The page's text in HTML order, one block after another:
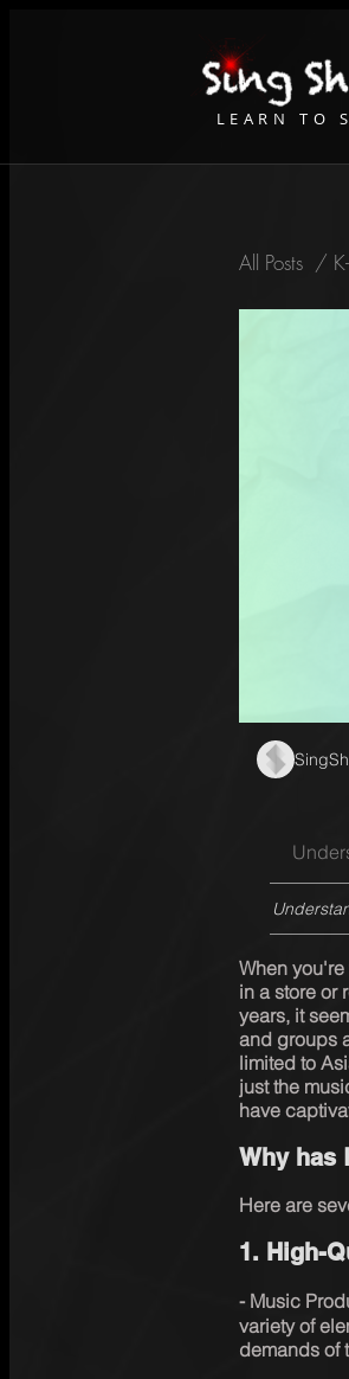
LEARN TO
All Posts /
When
in a store or
years, it
and groups
limited to
just the
have
Why has
Here are
1. High-
⁃ Music
variety of
demands of